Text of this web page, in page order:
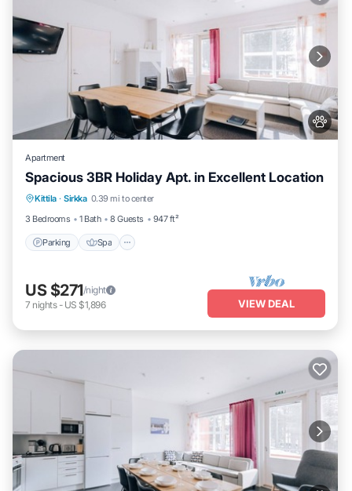
Apartment
Spacious 3BR Holiday Apt. in Excellent Location
Kittila · Sirkka 0.39 mi to center
3 Bedrooms
1 Bath 8 Guests 947 ft²
Parking Spa
Parking Spa
Skiing
Balcony/Terrace
US $271/night
7 nights- US $1,896 VIEW DEAL